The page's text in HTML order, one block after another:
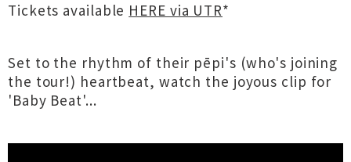
Tickets available HERE via UTR*
Set to the rhythm of their pēpi's (who's joining
the tour!) heartbeat, watch the joyous clip for
'Baby Beat'...